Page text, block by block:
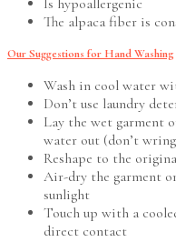
The alpaca fiber is
Our Suggestions for Hand Washing
Wash in cool water
Don’t use laundry
Lay the wet garment
water out (don’t
Reshape to the
Air-dry the garment
sunlight
Touch up with a
direct contact